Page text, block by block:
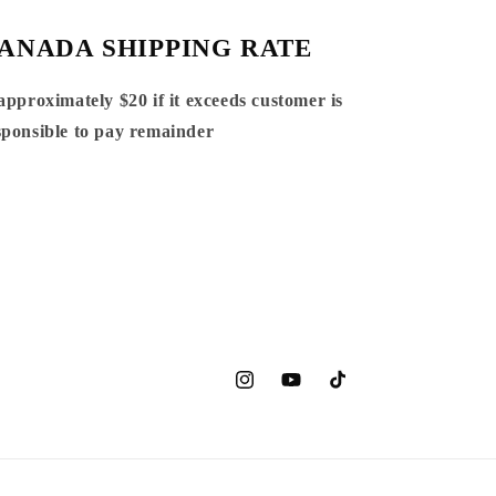
SHIPPING RATE
$20 if it exceeds customer is
to pay remainder
InstagramYouTubeTikTok